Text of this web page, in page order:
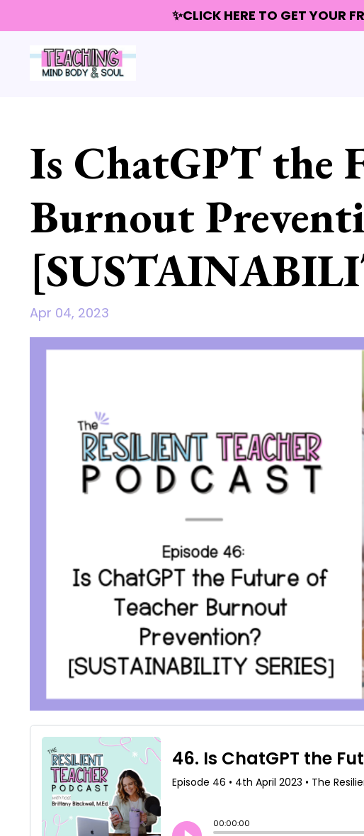
✨CLICK HERE TO GET YOUR
Is ChatGPT the
Burnout
Apr 04, 2023